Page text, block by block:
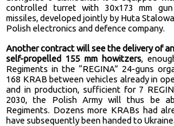
controlled turret with 30x173 mm
missiles, developed jointly by Huta
Polish electronics and defence company.
Another contract will see the delivery of
self-propelled 155 mm howitzers,
Regiments in the “REGINA” 24-guns
168 KRAB between vehicles already in
and in production, sufficient for 7
2030, the Polish Army will thus be
Regiments. Dozens more KRABs had
have subsequently been handed to Ukraine.